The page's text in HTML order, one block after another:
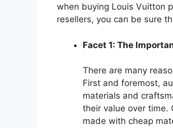
when buying Louis Vuitton
resellers, you can be sure
Facet 1: The
There are many
First and foremost,
materials and
their value over time.
made with cheap